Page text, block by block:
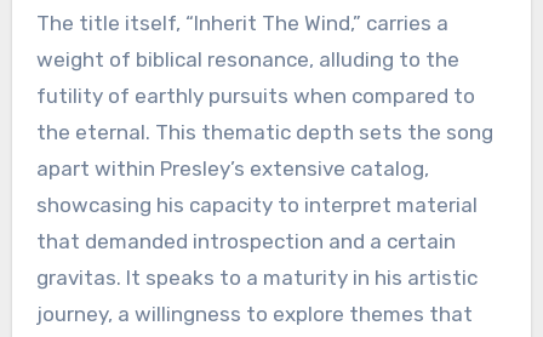
The title itself, “Inherit The Wind,” carries a
weight of biblical resonance, alluding to the
futility of earthly pursuits when compared to
the eternal. This thematic depth sets the song
apart within Presley’s extensive catalog,
showcasing his capacity to interpret material
that demanded introspection and a certain
gravitas. It speaks to a maturity in his artistic
journey, a willingness to explore themes that